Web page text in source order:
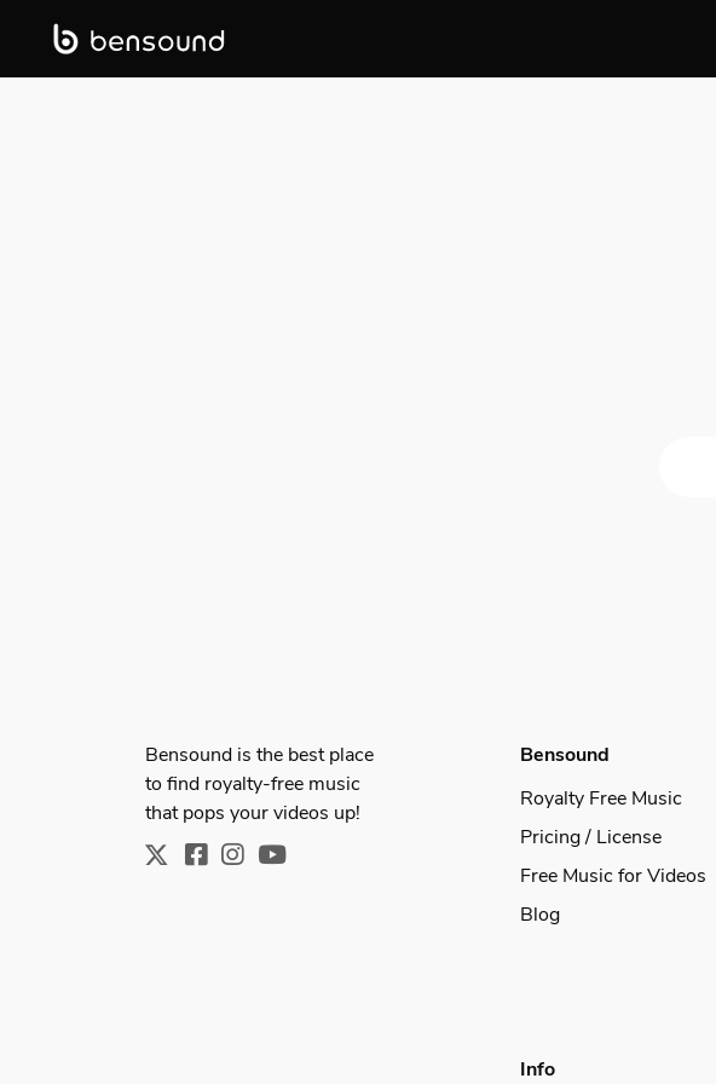
Bensound is the best place
to find royalty-free music
that pops your videos up!
Bensound
Royalty Free Music
Pricing / License
Free Music for Videos
Blog
Info